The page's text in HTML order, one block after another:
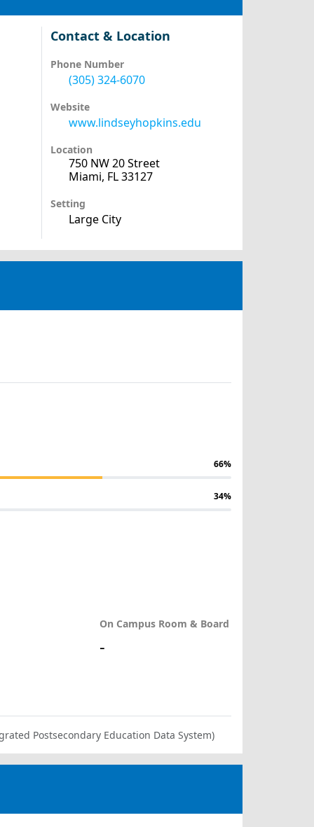
Contact & Location
Phone Number
(305) 324-6070
Website
www.lindseyhopkins.edu
Location
750 NW 20 Street
Miami, FL 33127
Setting
Large City
66%
34%
On Campus Room & Board
-
Postsecondary Education Data System)